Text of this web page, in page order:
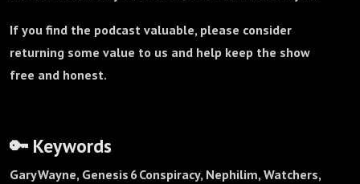
If you find the podcast valuable, please consider
returning some value to us and help keep the show
free and honest.
🔑 Keywords
Gary Wayne, Genesis 6 Conspiracy, Nephilim, Watchers,